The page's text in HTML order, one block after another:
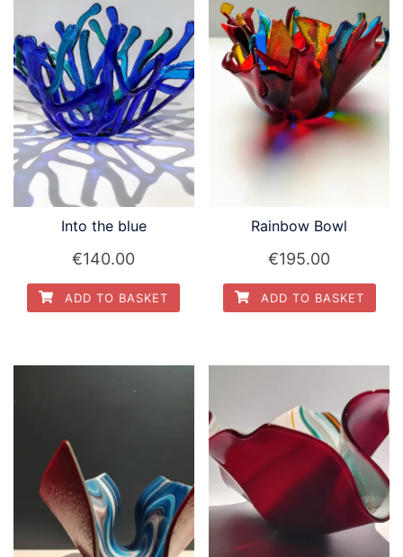
Into the blue
€140.00
ADD TO BASKET
Rainbow Bowl
€195.00
ADD TO BASKET